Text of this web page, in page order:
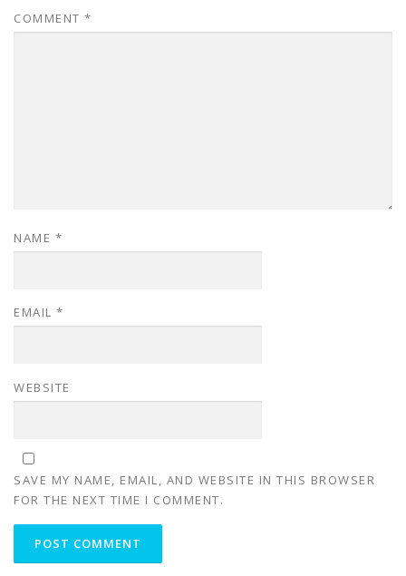
COMMENT *
NAME *
EMAIL *
WEBSITE
SAVE MY NAME, EMAIL, AND WEBSITE IN THIS BROWSER
FOR THE NEXT TIME I COMMENT.